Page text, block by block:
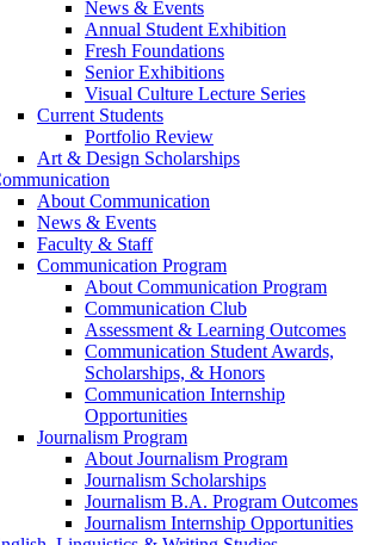
News & Events
Annual Student Exhibition
Fresh Foundations
Senior Exhibitions
Visual Culture Lecture Series
Current Students
Portfolio Review
Art & Design Scholarships
About Communication
News & Events
Faculty & Staff
Communication Program
About Communication Program
Communication Club
Assessment & Learning Outcomes
Communication Student Awards,
Scholarships, & Honors
Communication Internship
Opportunities
Journalism Program
About Journalism Program
Journalism Scholarships
Journalism B.A. Program Outcomes
Journalism Internship Opportunities